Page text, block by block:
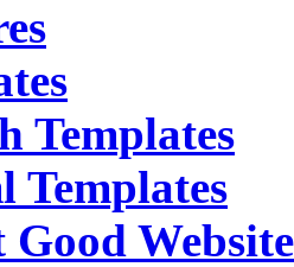
Templates
Templates
Website